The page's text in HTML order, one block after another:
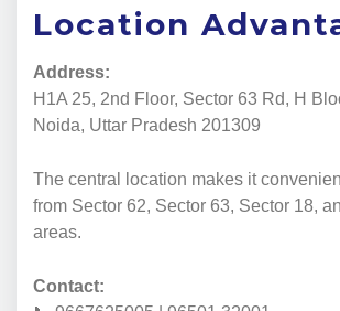
Location
Address:
H1A 25, 2nd Floor, Sector 63 Rd, H
Noida, Uttar Pradesh 201309
The central location makes it
from Sector 62, Sector 63, Sector 18,
areas.
Contact: